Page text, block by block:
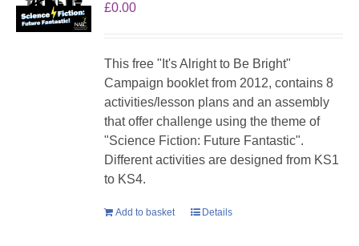
£0.00
This free "It's Alright to Be Bright"
Campaign booklet from 2012, contains 8
activities/lesson plans and an assembly
that offer challenge using the theme of
"Science Fiction: Future Fantastic".
Different activities are designed from KS1
to KS4.
Add to basket Details